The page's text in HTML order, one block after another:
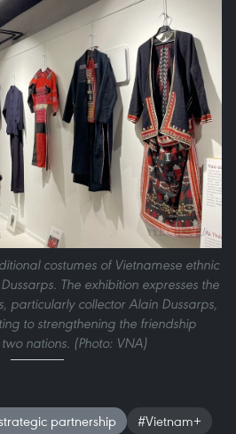
costumes of Vietnamese ethnic
The exhibition expresses the
particularly collector Alain Dussarps,
to strengthening the friendship
nations. (Photo: VNA)
partnership
#Vietnam+